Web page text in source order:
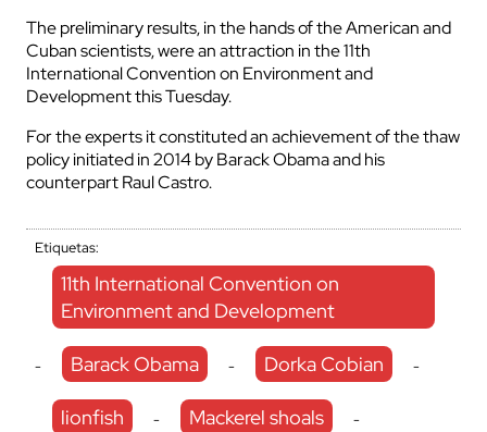
The preliminary results, in the hands of the American and
Cuban scientists, were an attraction in the 11th
International Convention on Environment and
Development this Tuesday.
For the experts it constituted an achievement of the thaw
policy initiated in 2014 by Barack Obama and his
counterpart Raul Castro.
Etiquetas:
11th International Convention on
Environment and Development
- Barack Obama - Dorka Cobian -
lionfish - Mackerel shoals -